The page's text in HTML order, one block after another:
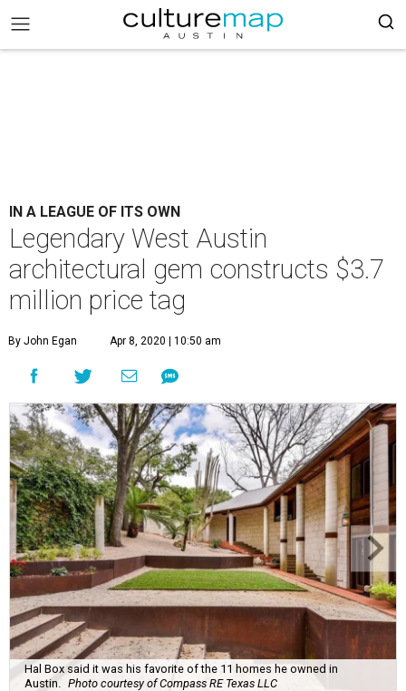
IN A LEAGUE OF ITS OWN
Legendary West Austin
architectural gem constructs $3.7
million price tag
By John Egan Apr 8, 2020 | 10:50 am
Hal Box said it was his favorite of the 11 homes he owned in
Austin.
Photo courtesy of Compass RE Texas LLC